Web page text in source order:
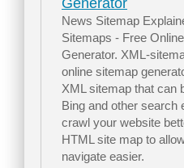
Generator
News Sitemap
Sitemaps - Free
Generator. XML-
online sitemap
XML sitemap that can
Bing and other search
crawl your website
HTML site map to
navigate easier.